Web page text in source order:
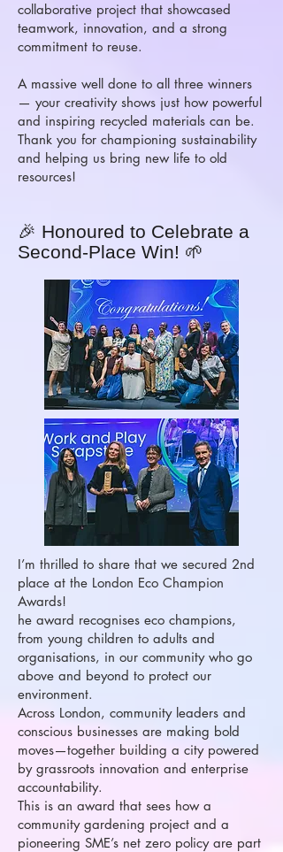
collaborative project that showcased
teamwork, innovation, and a strong
commitment to reuse.
A massive well done to all three winners
— your creativity shows just how powerful
and inspiring recycled materials can be.
Thank you for championing sustainability
and helping us bring new life to old
resources!
🎉 Honoured to Celebrate a
Second-Place Win! 🌱
I’m thrilled to share that we secured 2nd
place at the London Eco Champion
Awards!
he award recognises eco champions,
from young children to adults and
organisations, in our community who go
above and beyond to protect our
environment.
Across London, community leaders and
conscious businesses are making bold
moves—together building a city powered
by grassroots innovation and enterprise
accountability.
This is an award that sees how a
community gardening project and a
pioneering SME’s net zero policy are part